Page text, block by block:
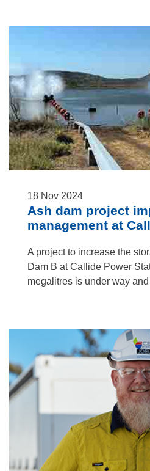
18 Nov 2024
Ash dam project
management at
A project to increase the
Dam B at Callide Power
megalitres is under way